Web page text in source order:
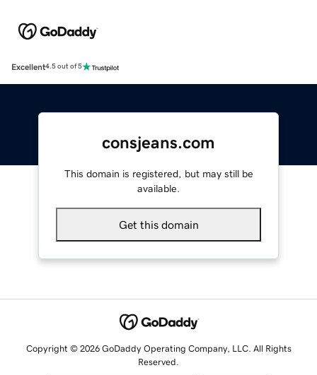
Excellent4.5 out of 5
consjeans.com
This domain is registered, but may still be
available.
Get this domain
Copyright © 2026 GoDaddy Operating Company, LLC. All Rights
Reserved.